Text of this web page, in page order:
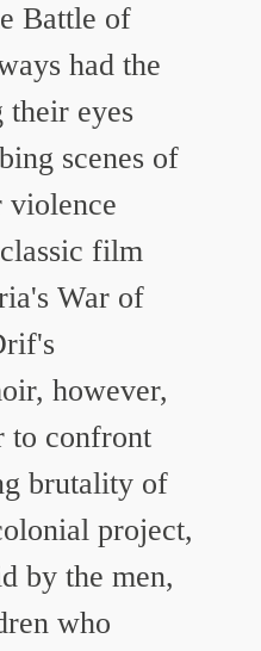
Battle of
had the
their eyes
scenes of
violence
film
War of
however,
to confront
brutality of
project,
by the men,
who